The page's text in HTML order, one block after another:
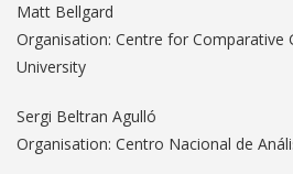
Matt Bellgard
Organisation: Centre for Comparative
University
Sergi Beltran Agulló
Organisation: Centro Nacional de